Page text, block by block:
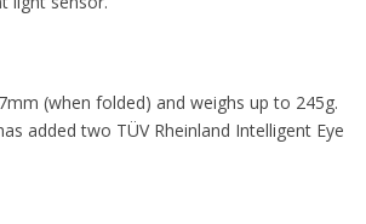
(when folded) and weighs up to 245g.
added two TÜV Rheinland Intelligent Eye